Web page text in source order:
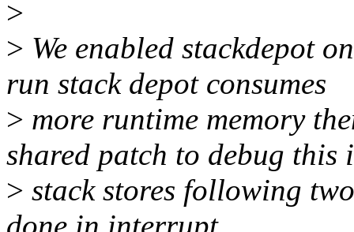
>
> We enabled stackdepot
run stack depot consumes
> more runtime memory
shared patch to debug this
> stack stores following